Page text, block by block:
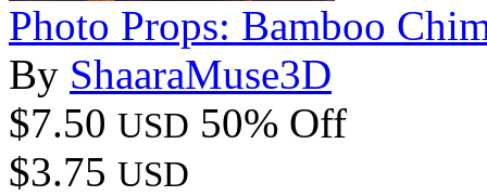
Photo Props: Bamboo
By ShaaraMuse3D
$7.50 USD 50% Off
$3.75 USD